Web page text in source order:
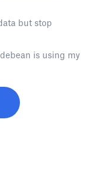
but stop
is using my